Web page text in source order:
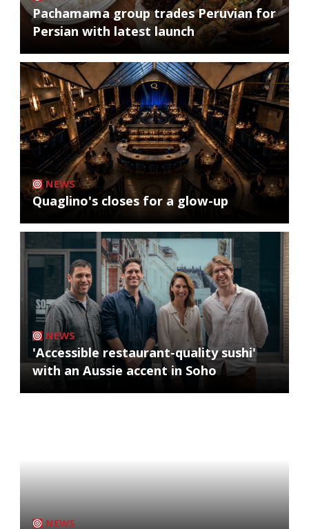
Pachamama group trades Peruvian for
Persian with latest launch
NEWS
Quaglino's closes for a glow-up
NEWS
'Accessible restaurant-quality sushi'
with an Aussie accent in Soho
NEWS